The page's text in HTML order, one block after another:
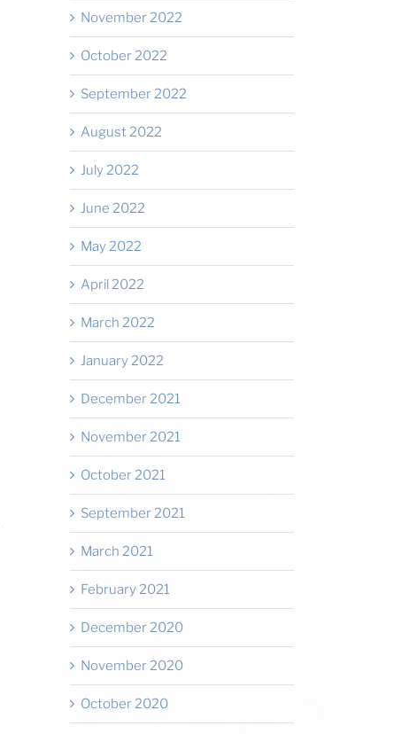
November 2022
October 2022
September 2022
August 2022
July 2022
June 2022
May 2022
April 2022
March 2022
January 2022
December 2021
November 2021
October 2021
September 2021
March 2021
February 2021
December 2020
November 2020
October 2020